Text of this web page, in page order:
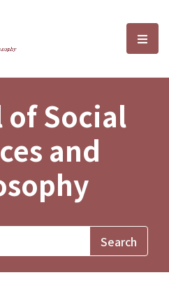
Sciences and選
Social
and